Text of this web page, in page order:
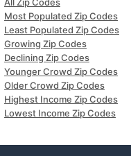
Most Populated Zip Codes
Least Populated Zip Codes
Growing Zip Codes
Declining Zip Codes
Younger Crowd Zip Codes
Older Crowd Zip Codes
Highest Income Zip Codes
Lowest Income Zip Codes